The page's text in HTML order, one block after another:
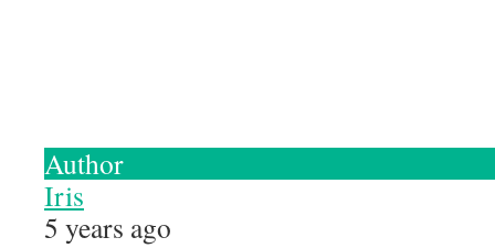
Author
Iris
5 years ago